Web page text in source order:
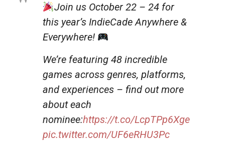
Join us October 22 – 24 for
this year’s IndieCade Anywhere &
Everywhere!
We’re featuring 48 incredible
games across genres, platforms,
and experiences – find out more
about each
nominee:https://t.co/LcpTPp6Xge
pic.twitter.com/UF6eRHU3Pc